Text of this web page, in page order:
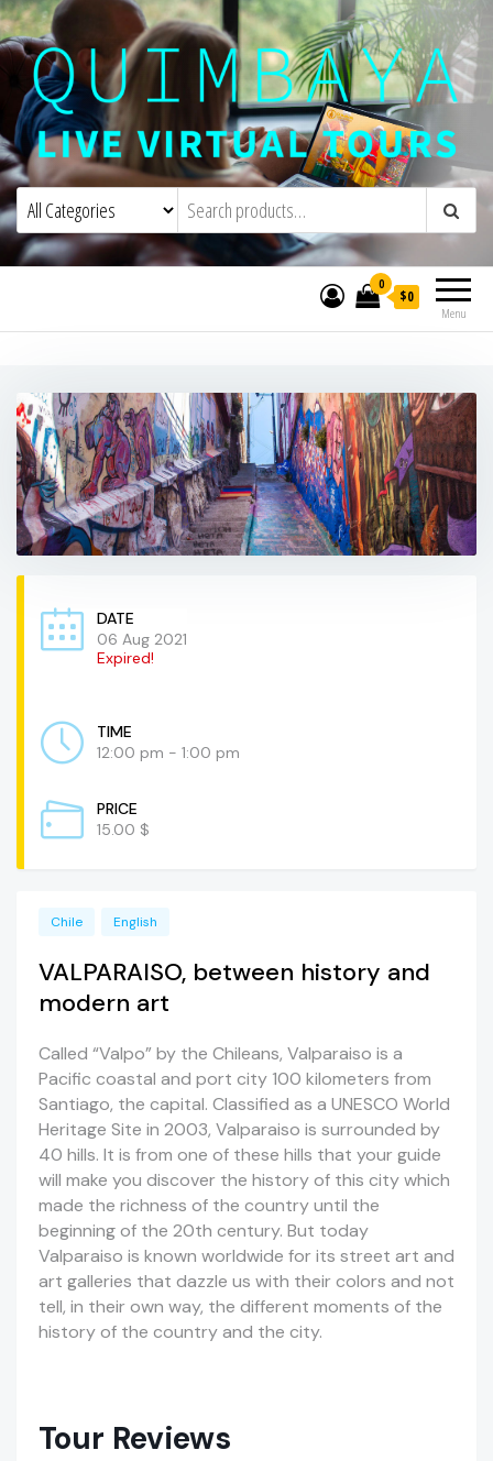
Quimbaya Virtual ToursLive Interactive Virtual Tours and
Menu
0
$0
DATE
06 Aug 2021
Expired!
TIME
12:00 pm - 1:00 pm
PRICE
15.00 $
Chile English
VALPARAISO, between history and
modern art
Called “Valpo” by the Chileans, Valparaiso is a
Pacific coastal and port city 100 kilometers from
Santiago, the capital. Classified as a UNESCO World
Heritage Site in 2003, Valparaiso is surrounded by
40 hills. It is from one of these hills that your guide
will make you discover the history of this city which
made the richness of the country until the
beginning of the 20th century. But today
Valparaiso is known worldwide for its street art and
art galleries that dazzle us with their colors and not
tell, in their own way, the different moments of the
history of the country and the city.
Tour Reviews